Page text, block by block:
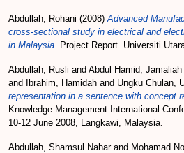
Abdullah, Rohani (2008)Advanced
cross-sectional study in electrical and
in Malaysia. Project Report. Universiti
Abdullah, Rusli and Abdul Hamid, Jamaliah
and
Ibrahim, Hamidah and Ungku Chulan,
representation in a sentence with concept
Knowledge Management International
10-12 June 2008, Langkawi, Malaysia.
Abdullah, Shamsul Naharand Mohamad